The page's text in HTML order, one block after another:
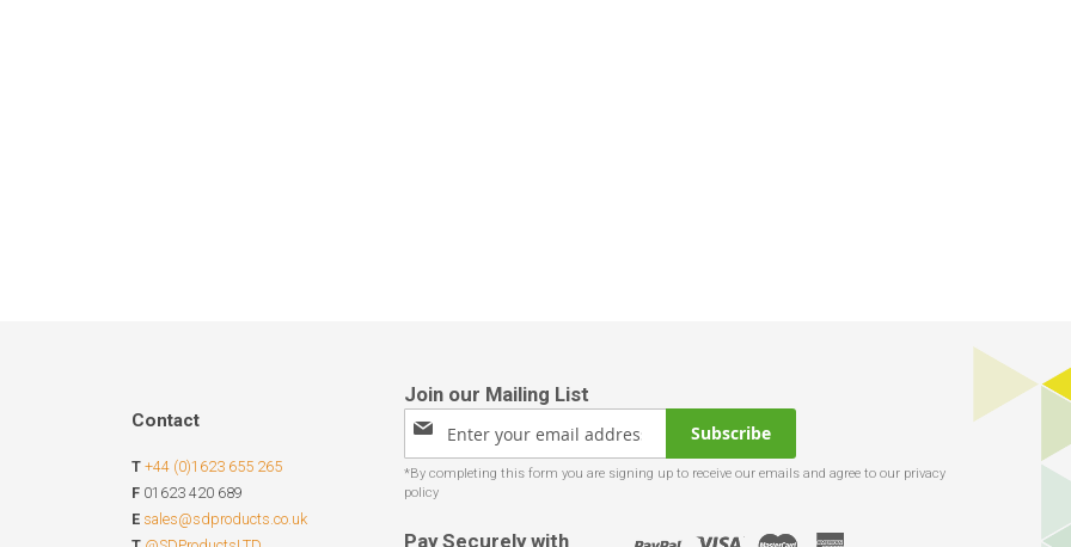
Contact
T +44 (0)1623 655 265
F 01623 420 689
E sales@sdproducts.co.uk
Sign
for
Our
Subscribe
Pay Securely with